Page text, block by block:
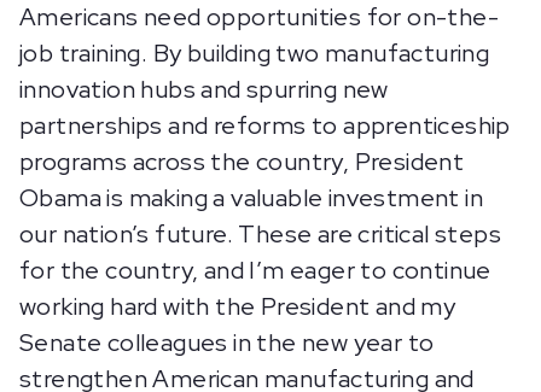
Americans need opportunities for on-the-
job training. By building two manufacturing
innovation hubs and spurring new
partnerships and reforms to apprenticeship
programs across the country, President
Obama is making a valuable investment in
our nation’s future. These are critical steps
for the country, and I’m eager to continue
working hard with the President and my
Senate colleagues in the new year to
strengthen American manufacturing and